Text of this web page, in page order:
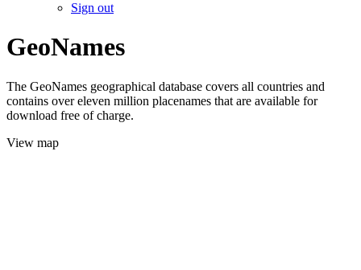
Sign out
GeoNames
The GeoNames geographical database covers all countries and
contains over eleven million placenames that are available for
download free of charge.
View map